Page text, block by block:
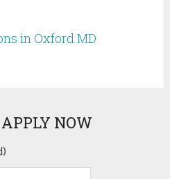
in Oxford MD
NOW